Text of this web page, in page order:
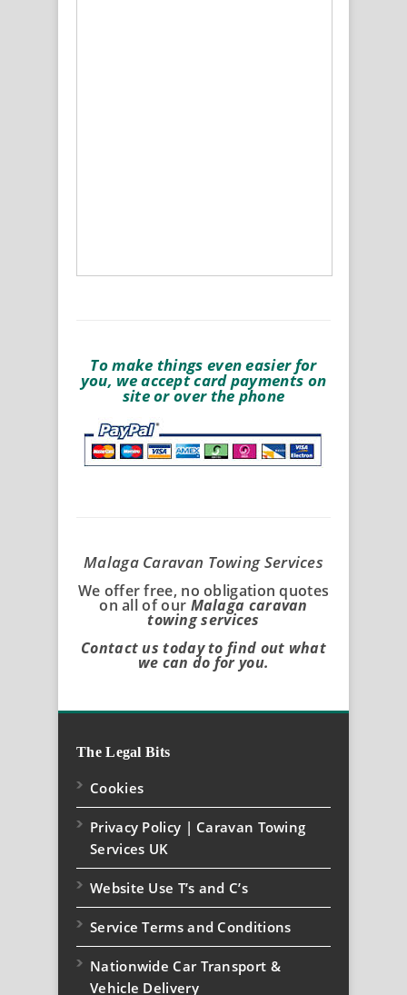
To make things even easier for
you, we accept card payments on
site or over the phone
Malaga Caravan Towing Services
We offer free, no obligation quotes
on all of our Malaga caravan
towing services
Contact us today to find out what
we can do for you.
The Legal Bits
Cookies
Privacy Policy | Caravan Towing
Services UK
Website Use T’s and C’s
Service Terms and Conditions
Nationwide Car Transport &
Vehicle Delivery